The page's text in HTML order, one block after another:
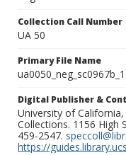
Collection Call Number
UA 50
Primary File Name
Digital Publisher &
University of
Collections. 1156 High
459-2547.
https://